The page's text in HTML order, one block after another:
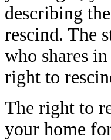
describing
rescind. The
who shares
right to
The right to
your home